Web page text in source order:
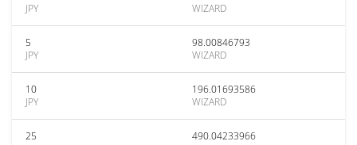
JPY
WIZARD
5
JPY
98.00846793
WIZARD
10
JPY
196.01693586
WIZARD
25
490.04233966